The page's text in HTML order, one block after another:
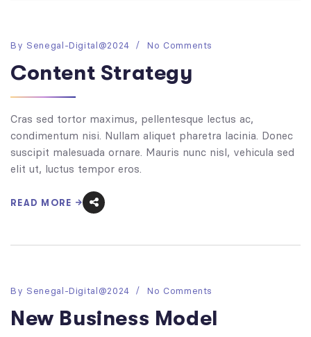
By Senegal-Digital@2024 No Comments
Content Strategy
Cras sed tortor maximus, pellentesque lectus ac,
condimentum nisi. Nullam aliquet pharetra lacinia. Donec
suscipit malesuada ornare. Mauris nunc nisl, vehicula sed
elit ut, luctus tempor eros.
READ MORE
By Senegal-Digital@2024 No Comments
New Business Model